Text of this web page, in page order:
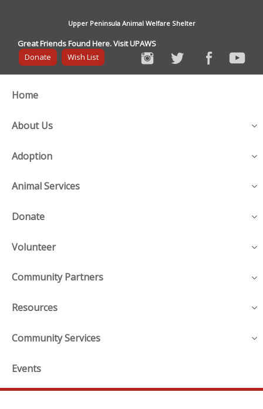
Upper Peninsula Animal Welfare Shelter
Great Friends Found Here. Visit UPAWS
Donate
Wish List
Home
About Us
Adoption
Animal Services
Donate
Volunteer
Community Partners
Resources
Community Services
Events